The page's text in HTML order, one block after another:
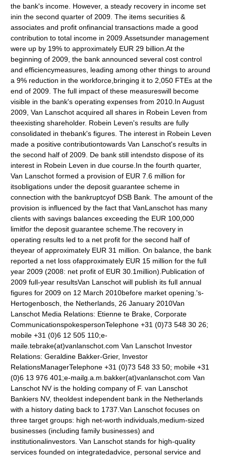
the bank's income. However, a steady recovery in income set
inin the second quarter of 2009. The items securities &
associates and profit onfinancial transactions made a good
contribution to total income in 2009.Assetsunder management
were up by 19% to approximately EUR 29 billion.At the
beginning of 2009, the bank announced several cost control
and efficiencymeasures, leading among other things to around
a 9% reduction in the workforce,bringing it to 2,050 FTEs at the
end of 2009. The full impact of these measureswill become
visible in the bank's operating expenses from 2010.In August
2009, Van Lanschot acquired all shares in Robein Leven from
theexisting shareholder. Robein Leven's results are fully
consolidated in thebank's figures. The interest in Robein Leven
made a positive contributiontowards Van Lanschot's results in
the second half of 2009. De bank still intendsto dispose of its
interest in Robein Leven in due course.In the fourth quarter,
Van Lanschot formed a provision of EUR 7.6 million for
itsobligations under the deposit guarantee scheme in
connection with the bankruptcyof DSB Bank. The amount of the
provision is influenced by the fact that VanLanschot has many
clients with savings balances exceeding the EUR 100,000
limitfor the deposit guarantee scheme.The recovery in
operating results led to a net profit for the second half of
theyear of approximately EUR 31 million. On balance, the bank
reported a net loss ofapproximately EUR 15 million for the full
year 2009 (2008: net profit of EUR 30.1million).Publication of
2009 full-year resultsVan Lanschot will publish its full annual
figures for 2009 on 12 March 2010before market opening.'s-
Hertogenbosch, the Netherlands, 26 January 2010Van
Lanschot Media Relations: Etienne te Brake, Corporate
CommunicationspokespersonTelephone +31 (0)73 548 30 26;
mobile +31 (0)6 12 505 110;e-
maile.tebrake(at)vanlanschot.comVan Lanschot Investor
Relations: Geraldine Bakker-Grier, Investor
RelationsManagerTelephone +31 (0)73 548 33 50; mobile +31
(0)6 13 976 401;e-mailg.a.m.bakker(at)vanlanschot.comVan
Lanschot NV is the holding company of F. van Lanschot
Bankiers NV, theoldest independent bank in the Netherlands
with a history dating back to 1737.Van Lanschot focuses on
three target groups: high net-worth individuals,medium-sized
businesses (including family businesses) and
institutionalinvestors. Van Lanschot stands for high-quality
services founded on integratedadvice, personal service and